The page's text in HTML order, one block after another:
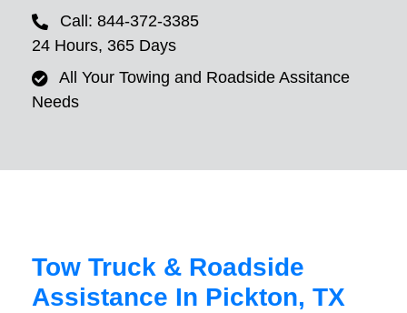
Call: 844-372-3385
24 Hours, 365 Days
All Your Towing and Roadside Assitance
Needs
Tow Truck & Roadside
Assistance In Pickton, TX